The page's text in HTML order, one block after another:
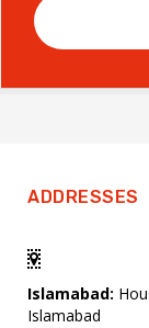
ADDRESSES
Islamabad:
Islamabad